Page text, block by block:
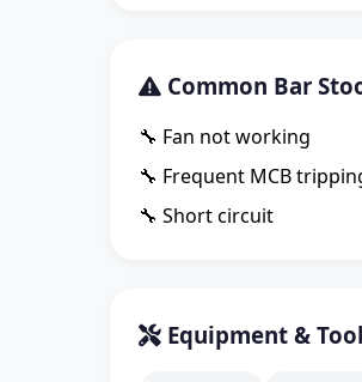
Common Bar
🔧 Fan not working
🔧 Frequent MCB
🔧 Short circuit
Equipment &